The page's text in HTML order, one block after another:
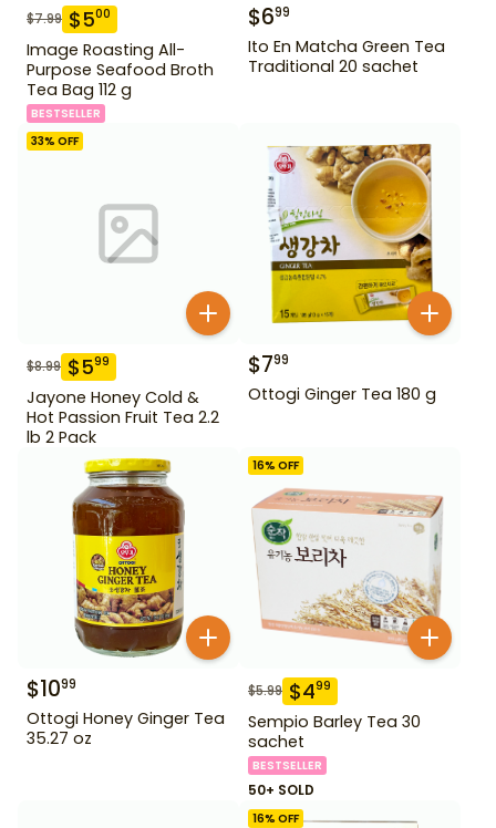
$7.99 $500
Image Roasting All-
Purpose Seafood Broth
Tea Bag 112 g
BESTSELLER
$699
Ito En Matcha Green Tea
Traditional 20 sachet
33% OFF
$8.99 $599
Jayone Honey Cold &
Hot Passion Fruit Tea 2.2
lb 2 Pack
$799
Ottogi Ginger Tea 180 g
$1099
Ottogi Honey Ginger Tea
35.27 oz
16% OFF
$5.99 $499
Sempio Barley Tea 30
sachet
BESTSELLER
50+ SOLD
16% OFF